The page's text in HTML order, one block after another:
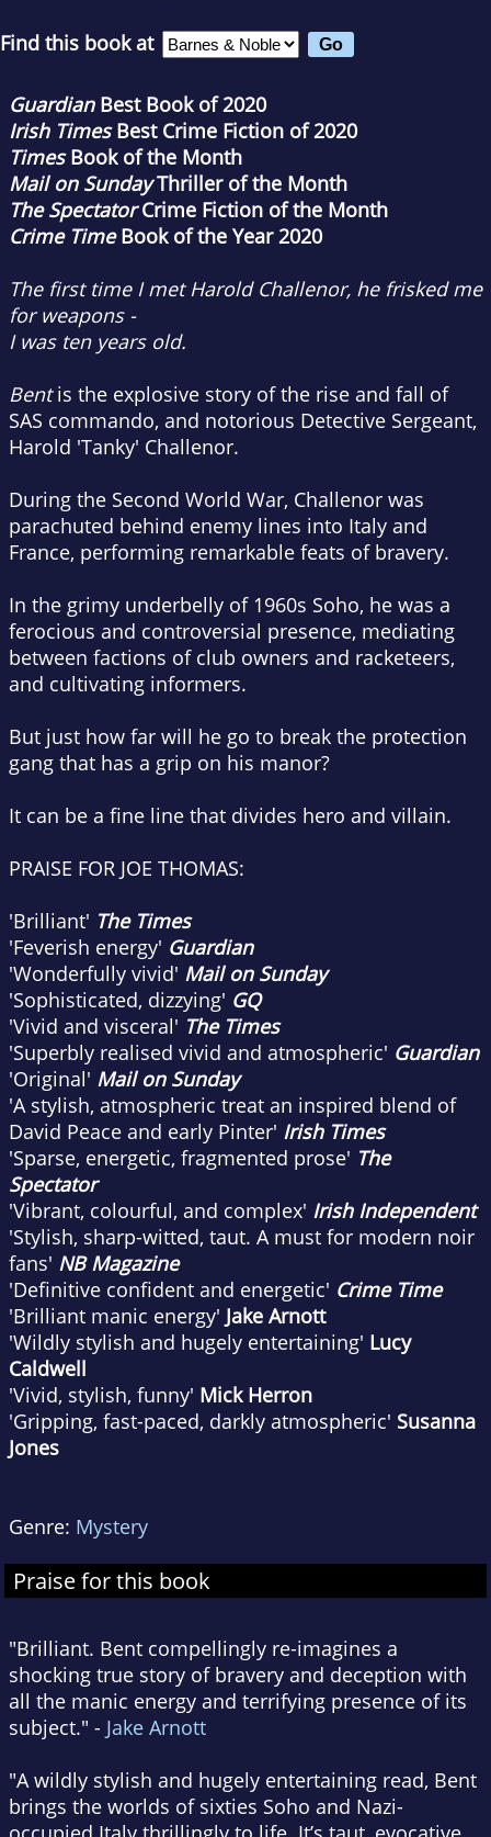
Find this book at
GuardianBest Book of 2020
Irish TimesBest Crime Fiction of 2020
TimesBook of the Month
Mail on SundayThriller of the Month
The SpectatorCrime Fiction of the Month
Crime TimeBook of the Year 2020
The first time I met Harold Challenor, he frisked me
for weapons -
I was ten years old.
Bentis the explosive story of the rise and fall of
SAS commando, and notorious Detective Sergeant,
Harold 'Tanky' Challenor.
During the Second World War, Challenor was
parachuted behind enemy lines into Italy and
France, performing remarkable feats of bravery.
In the grimy underbelly of 1960s Soho, he was a
ferocious and controversial presence, mediating
between factions of club owners and racketeers,
and cultivating informers.
But just how far will he go to break the protection
gang that has a grip on his manor?
It can be a fine line that divides hero and villain.
PRAISE FOR JOE THOMAS:
'Brilliant' The Times
'Feverish energy' Guardian
'Wonderfully vivid' Mail on Sunday
'Sophisticated, dizzying' GQ
'Vivid and visceral' The Times
'Superbly realised vivid and atmospheric' Guardian
'Original' Mail on Sunday
'A stylish, atmospheric treat an inspired blend of
David Peace and early Pinter' Irish Times
'Sparse, energetic, fragmented prose' The
Spectator
'Vibrant, colourful, and complex' Irish Independent
'Stylish, sharp-witted, taut. A must for modern noir
fans' NB Magazine
'Definitive confident and energetic' Crime Time
'Brilliant manic energy' Jake Arnott
'Wildly stylish and hugely entertaining' Lucy
Caldwell
'Vivid, stylish, funny' Mick Herron
'Gripping, fast-paced, darkly atmospheric' Susanna
Jones
Genre: Mystery
Praise for this book
"Brilliant. Bent compellingly re-imagines a
shocking true story of bravery and deception with
all the manic energy and terrifying presence of its
subject." - Jake Arnott
"A wildly stylish and hugely entertaining read, Bent
brings the worlds of sixties Soho and Nazi-